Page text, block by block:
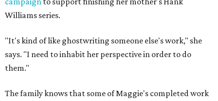
Williams series.
"It's kind of like ghostwriting someone else's work," she
says. "I need to inhabit her perspective in order to do
them."
The family knows that some of Maggie's completed work